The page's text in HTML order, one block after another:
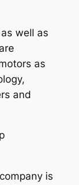
well as
as
and
is